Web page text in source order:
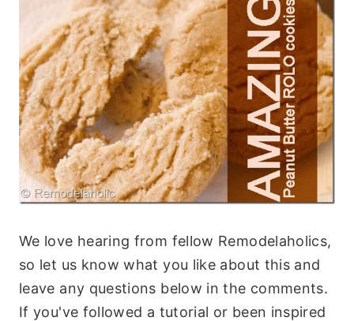
We love hearing from fellow Remodelaholics,
so let us know what you like about this and
leave any questions below in the comments.
If you've followed a tutorial or been inspired